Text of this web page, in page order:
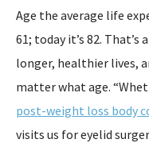
Age the average life
61; today it’s 82. That’s
longer, healthier lives,
matter what age.
post-weight loss body
visits us for eyelid